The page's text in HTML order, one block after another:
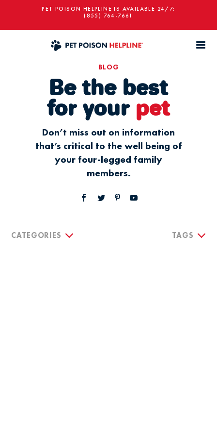
PET POISON HELPLINE IS AVAILABLE 24/7:
(855) 764-7661
BLOG
Be the best
for your pet
Don’t miss out on information
that’s critical to the well being of
your four-legged family
members.
CATEGORIES TAGS